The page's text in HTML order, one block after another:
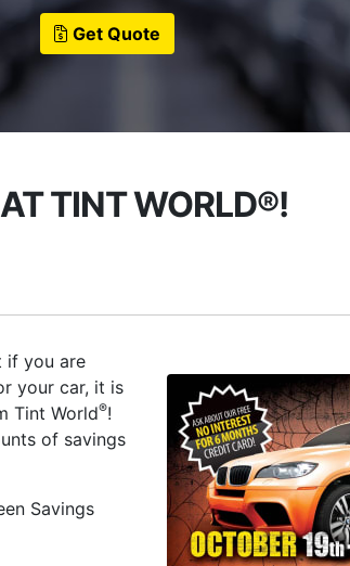
Get Quote
TINT WORLD®!
if you are
your car, it is
Tint World®!
of savings
Savings